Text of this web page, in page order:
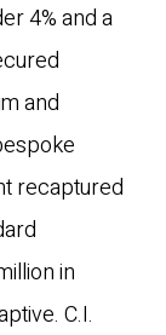
4% and a
and
recaptured
in
C.I.